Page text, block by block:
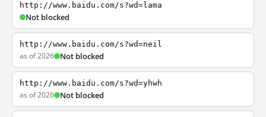
http://www.baidu.com/s?wd=lama
Not blocked
http://www.baidu.com/s?wd=neil
as of 2026 Not blocked
http://www.baidu.com/s?wd=yhwh
as of 2026 Not blocked